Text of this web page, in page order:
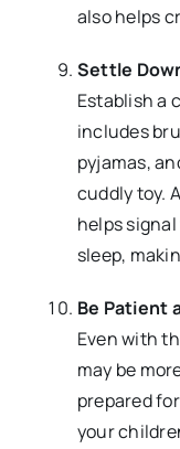
also helps
Settle
Establish a
includes
pyjamas,
cuddly toy.
helps
sleep,
Be Patient
Even with
may be
prepared
your